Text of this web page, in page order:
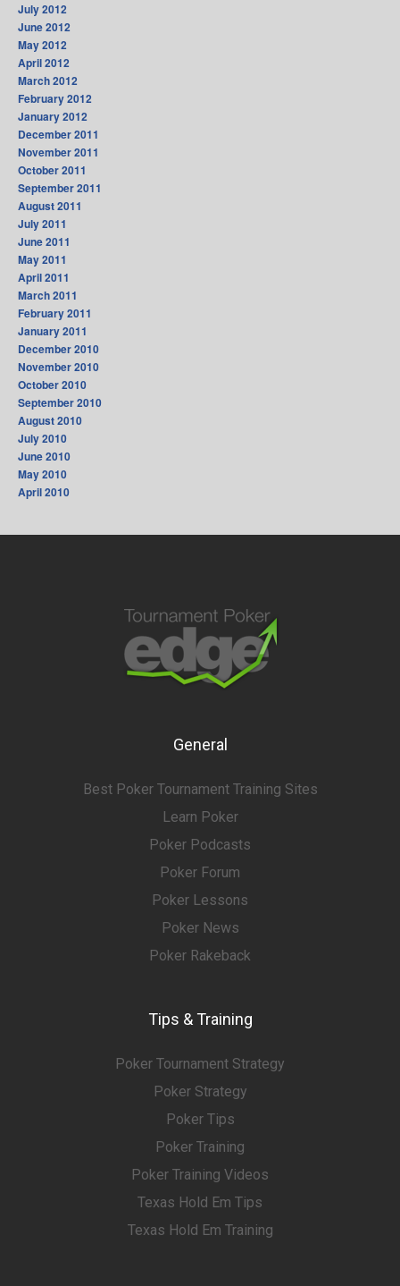
July 2012
June 2012
May 2012
April 2012
March 2012
February 2012
January 2012
December 2011
November 2011
October 2011
September 2011
August 2011
July 2011
June 2011
May 2011
April 2011
March 2011
February 2011
January 2011
December 2010
November 2010
October 2010
September 2010
August 2010
July 2010
June 2010
May 2010
April 2010
General
Best Poker Tournament Training Sites
Learn Poker
Poker Podcasts
Poker Forum
Poker Lessons
Poker News
Poker Rakeback
Tips & Training
Poker Tournament Strategy
Poker Strategy
Poker Tips
Poker Training
Poker Training Videos
Texas Hold Em Tips
Texas Hold Em Training